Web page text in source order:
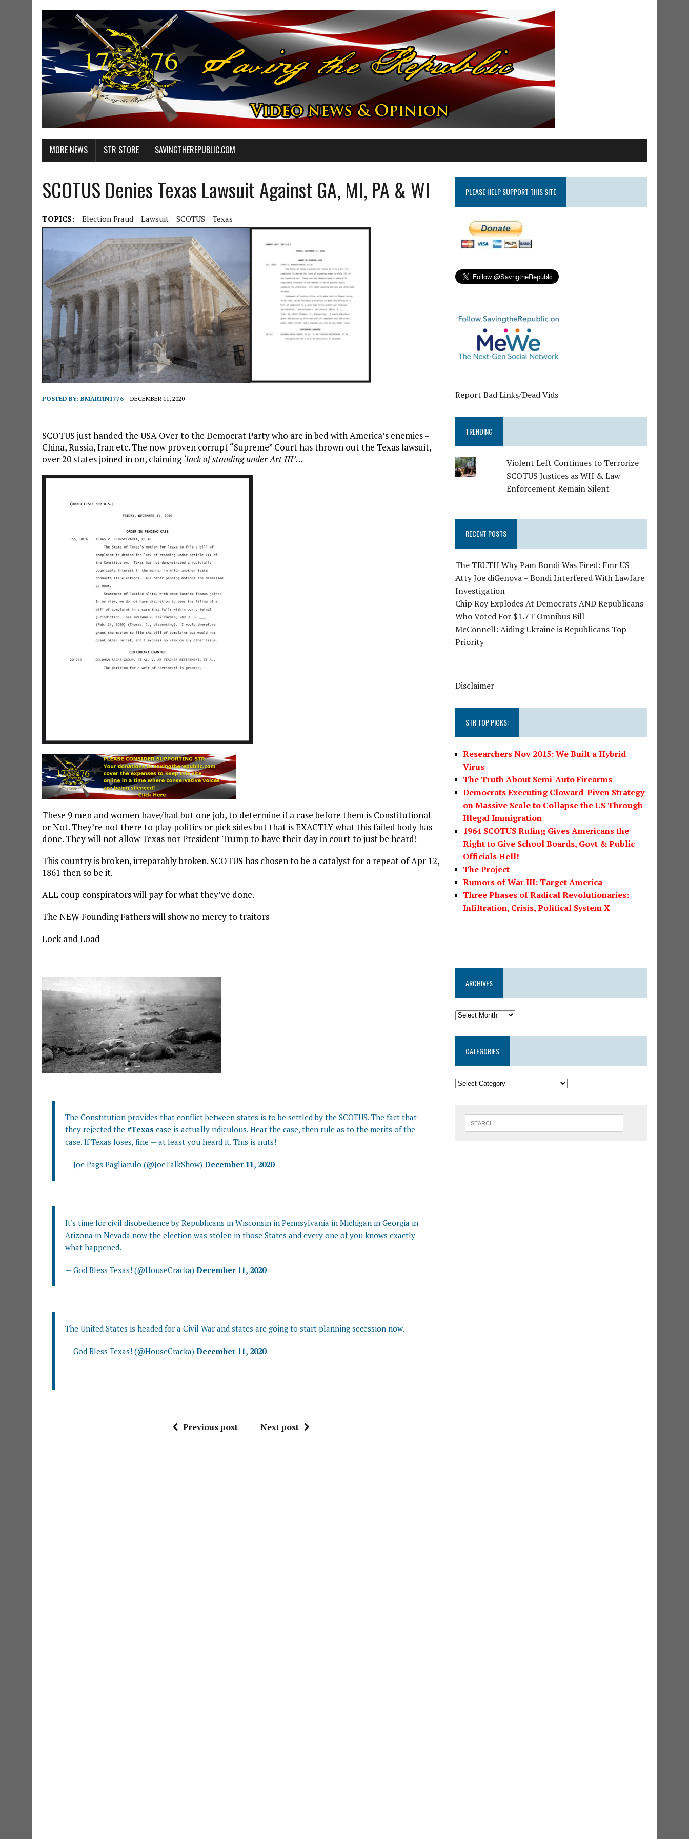
MORE NEWS STR STORE SAVINGTHEREPUBLIC.COM
SCOTUS Denies Texas Lawsuit Against GA, MI, PA & WI
TOPICS: Election Fraud Lawsuit SCOTUS Texas
POSTED BY: BMARTIN1776 DECEMBER 11, 2020
SCOTUS just handed the USA Over to the Democrat Party who are in bed with America’s enemies –
China, Russia, Iran etc. The now proven corrupt “Supreme” Court has thrown out the Texas lawsuit,
over 20 states joined in on, claiming ‘lack of standing under Art III’…
These 9 men and women have/had but one job, to determine if a case before them is Constitutional
or Not. They’re not there to play politics or pick sides but that is EXACTLY what this failed body has
done. They will not allow Texas nor President Trump to have their day in court to just be heard!
This country is broken, irreparably broken. SCOTUS has chosen to be a catalyst for a repeat of Apr 12,
1861 then so be it.
ALL coup conspirators will pay for what they’ve done.
The NEW Founding Fathers will show no mercy to traitors
Lock and Load
The Constitution provides that conflict between states is to be settled by the SCOTUS. The fact that
they rejected the #Texas case is actually ridiculous. Hear the case, then rule as to the merits of the
case. If Texas loses, fine — at least you heard it. This is nuts!
— Joe Pags Pagliarulo (@JoeTalkShow) December 11, 2020
It's time for civil disobedience by Republicans in Wisconsin in Pennsylvania in Michigan in Georgia in
Arizona in Nevada now the election was stolen in those States and every one of you knows exactly
what happened.
— God Bless Texas! (@HouseCracka) December 11, 2020
The United States is headed for a Civil War and states are going to start planning secession now.
— God Bless Texas! (@HouseCracka) December 11, 2020
Previous post Next post
PLEASE HELP SUPPORT THIS SITE
Report Bad Links/Dead Vids
TRENDING
Violent Left Continues to Terrorize
SCOTUS Justices as WH & Law
Enforcement Remain Silent
RECENT POSTS
The TRUTH Why Pam Bondi Was Fired: Fmr US
Atty Joe diGenova – Bondi Interfered With Lawfare
Investigation
Chip Roy Explodes At Democrats AND Republicans
Who Voted For $1.7T Omnibus Bill
McConnell: Aiding Ukraine is Republicans Top
Priority
Disclaimer
STR TOP PICKS:
Researchers Nov 2015: We Built a Hybrid
Virus
The Truth About Semi-Auto Firearms
Democrats Executing Cloward-Piven Strategy
on Massive Scale to Collapse the US Through
Illegal Immigration
1964 SCOTUS Ruling Gives Americans the
Right to Give School Boards, Govt & Public
Officials Hell!
The Project
Rumors of War III: Target America
Three Phases of Radical Revolutionaries:
Infiltration, Crisis, Political System X
ARCHIVES
CATEGORIES